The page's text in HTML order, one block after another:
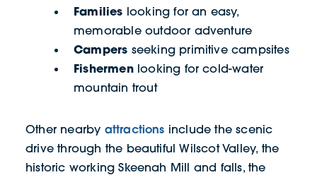
Families looking for an easy,
memorable outdoor adventure
Campers seeking primitive campsites
Fishermenlooking for cold-water
mountain trout
Other nearby attractions include the scenic
drive through the beautiful Wilscot Valley, the
historic working Skeenah Mill and falls, the